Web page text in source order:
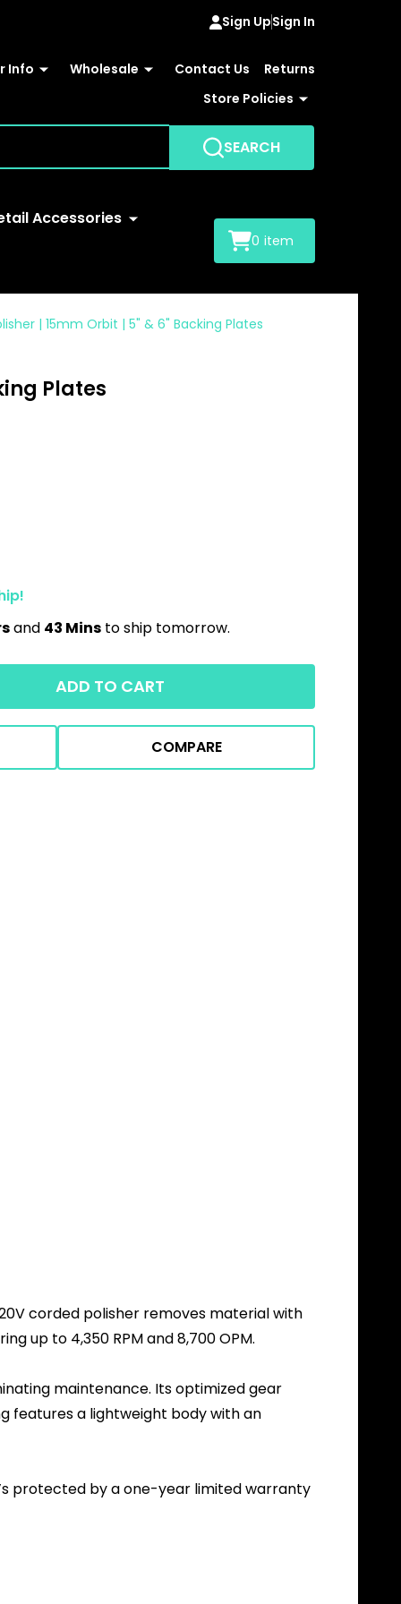
Sign UpSign In
Info Wholesale Contact Us
Returns
Store Policies
SEARCH
Accessories
0 item
| 15mm Orbit | 5" & 6" Backing Plates
Plates
and 43 Mins to ship tomorrow.
ADD TO CART
COMPARE
corded polisher removes material with
up to 4,350 RPM and 8,700 OPM.
maintenance. Its optimized gear
features a lightweight body with an
protected by a one-year limited warranty